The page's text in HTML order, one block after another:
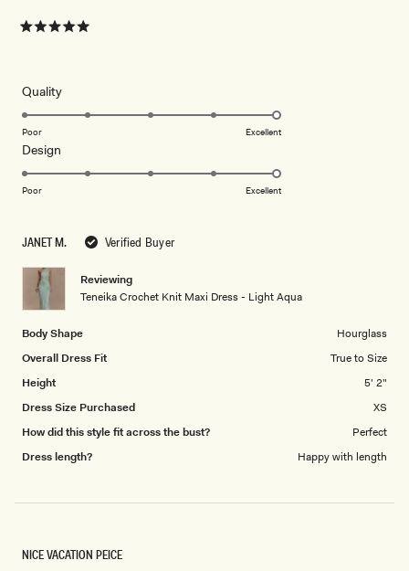
JANET M. Verified Buyer
Reviewing
Teneika Crochet Knit Maxi Dress - Light Aqua
Body Shape
Hourglass
Overall Dress Fit
True to Size
Height
5' 2"
Dress Size Purchased
XS
How did this style fit across the bust?
Perfect
Dress length?
Happy with length
5
stars
QualityRated
5.0
scale
5
Poor Excellent
Design
5.0
of
1
5
Poor Excellent
NICE VACATION PEICE